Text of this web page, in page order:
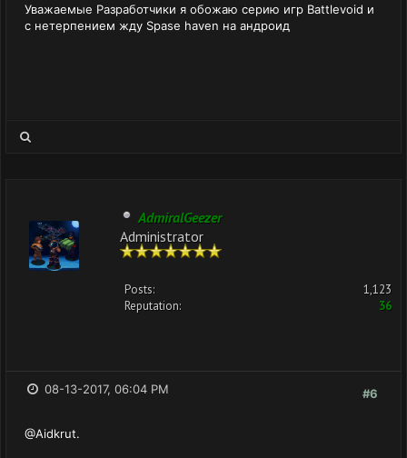
Уважаемые Разработчики я обожаю серию игр Battlevoid и
с нетерпением жду Spase haven на андроид
AdmiralGeezer
Administrator
Posts:
1,123
Reputation:
36
#6
08-13-2017, 06:04 PM
@Aidkrut.